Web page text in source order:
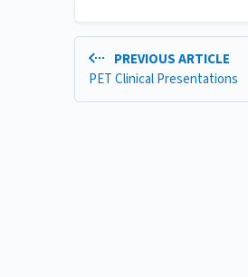
PREVIOUS ARTICLE
PET Clinical Presentations